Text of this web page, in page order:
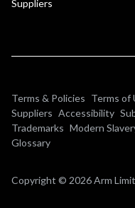
Suppliers
Terms & Policies Terms of
Suppliers Accessibility
Trademarks Modern
Glossary
Copyright © 2026 Arm